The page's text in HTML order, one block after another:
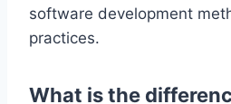
software development
practices.
What is the